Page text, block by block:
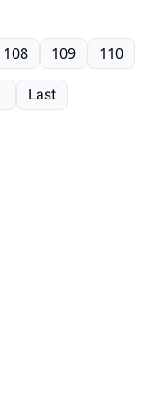
108 109 110
Last